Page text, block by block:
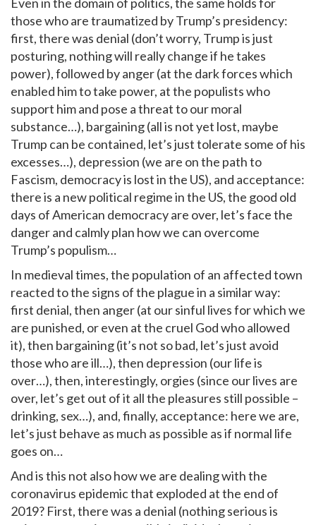
those who are traumatized by Trump’s presidency:
first, there was denial (don’t worry, Trump is just
posturing, nothing will really change if he takes
power), followed by anger (at the dark forces which
enabled him to take power, at the populists who
support him and pose a threat to our moral
substance…), bargaining (all is not yet lost, maybe
Trump can be contained, let’s just tolerate some of his
excesses…), depression (we are on the path to
Fascism, democracy is lost in the US), and acceptance:
there is a new political regime in the US, the good old
days of American democracy are over, let’s face the
danger and calmly plan how we can overcome
Trump’s populism…
In medieval times, the population of an affected town
reacted to the signs of the plague in a similar way:
first denial, then anger (at our sinful lives for which we
are punished, or even at the cruel God who allowed
it), then bargaining (it’s not so bad, let’s just avoid
those who are ill…), then depression (our life is
over…), then, interestingly, orgies (since our lives are
over, let’s get out of it all the pleasures still possible –
drinking, sex…), and, finally, acceptance: here we are,
let’s just behave as much as possible as if normal life
goes on…
And is this not also how we are dealing with the
coronavirus epidemic that exploded at the end of
2019? First, there was a denial (nothing serious is